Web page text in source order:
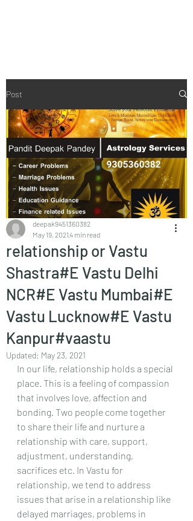
Post
relationship or Vastu
Shastra#E Vastu Delhi
NCR#E Vastu Mumbai#E
Vastu Lucknow#E Vastu
Kanpur#vaastu
deepak9451360382
May 19, 20214 min read
Updated: May 23, 2021
In our life, relationship holds a special
place. This is a feeling of compassion
that involves love, affection and
bonding. Two people come together
to share their life and nurture a
relationship with care, support,
adjustment, understanding,
sacrifices etc. In Vastu for
relationship, we tend to address
issues that arise in a relationship like
delayed marriages, problems in